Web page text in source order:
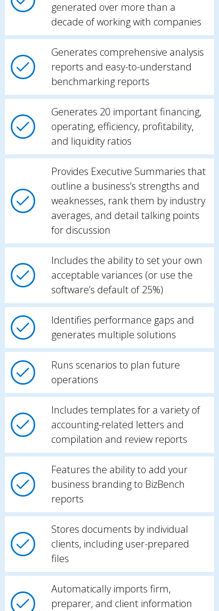
generated over more than a
decade of working with companies
Generates comprehensive analysis
reports and easy-to-understand
benchmarking reports
Generates 20 important financing,
operating, efficiency, profitability,
and liquidity ratios
Provides Executive Summaries that
outline a business’s strengths and
weaknesses, rank them by industry
averages, and detail talking points
for discussion
Includes the ability to set your own
acceptable variances (or use the
software’s default of 25%)
Identifies performance gaps and
generates multiple solutions
Runs scenarios to plan future
operations
Includes templates for a variety of
accounting-related letters and
compilation and review reports
Features the ability to add your
business branding to BizBench
reports
Stores documents by individual
clients, including user-prepared
files
Automatically imports firm,
preparer, and client information